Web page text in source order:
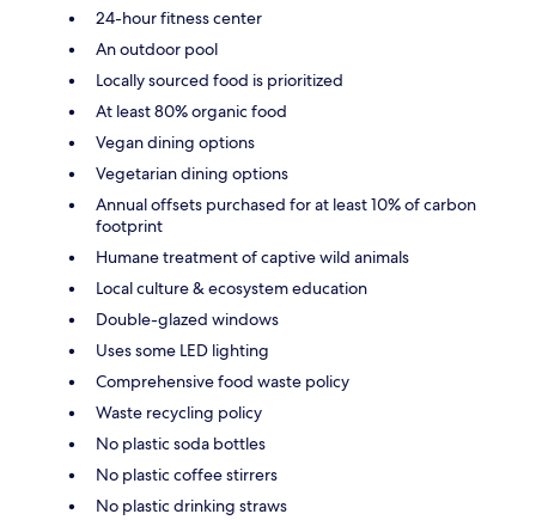
24-hour fitness center
An outdoor pool
Locally sourced food is prioritized
At least 80% organic food
Vegan dining options
Vegetarian dining options
Annual offsets purchased for at least 10% of carbon
footprint
Humane treatment of captive wild animals
Local culture & ecosystem education
Double-glazed windows
Uses some LED lighting
Comprehensive food waste policy
Waste recycling policy
No plastic soda bottles
No plastic coffee stirrers
No plastic drinking straws